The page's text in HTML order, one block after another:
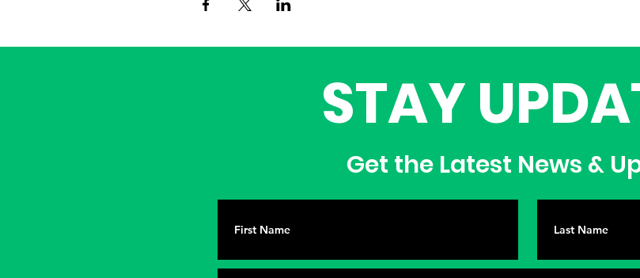
STAY
Get the Latest News &